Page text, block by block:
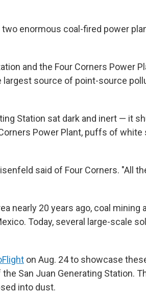
enormous coal-fired power
and the Four Corners Power
largest source of point-source
Station sat dark and inert — it
Power Plant, puffs of
said of Four Corners. "All
nearly 20 years ago, coal mining
Today, several large-scale
on Aug. 24 to showcase
San Juan Generating Station.
into dust.